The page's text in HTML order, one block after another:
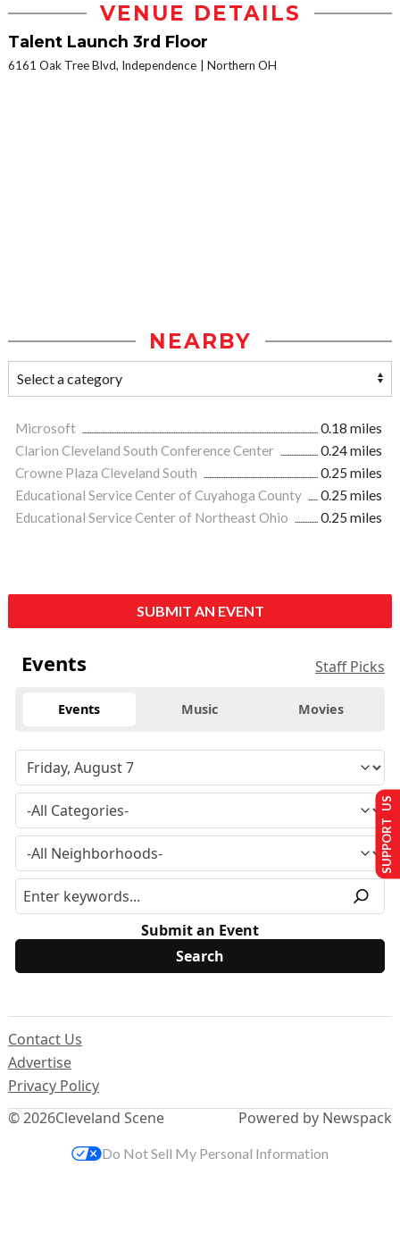
VENUE DETAILS
Talent Launch 3rd Floor
6161 Oak Tree Blvd, Independence Northern OH
NEARBY
Microsoft
0.18 miles
Clarion Cleveland South Conference Center
0.24 miles
Crowne Plaza Cleveland South
0.25 miles
Educational Service Center of Cuyahoga County
0.25 miles
Educational Service Center of Northeast Ohio
0.25 miles
SUBMIT AN EVENT
Events Staff Picks
Events Music Movies
Submit an Event
© 2026Cleveland Scene
Contact Us
Advertise
Privacy Policy
Powered by Newspack
SUPPORT US
Do Not Sell My Personal Information